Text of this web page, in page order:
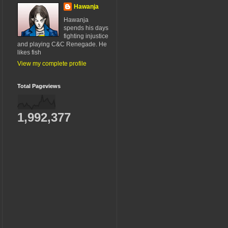
Hawanja
Hawanja
spends his days
fighting injustice
and playing C&C Renegade. He
likes fish
View my complete profile
Total Pageviews
1,992,377